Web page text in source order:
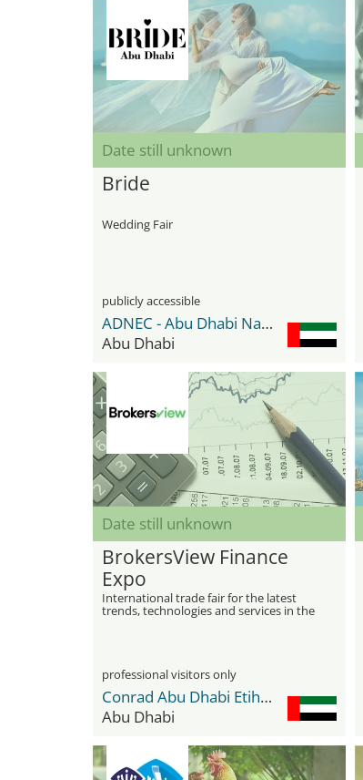
Date still unknown
Bride
Wedding Fair
publicly accessible
ADNEC - Abu Dhabi National Exhibition Center
Abu Dhabi
Date still unknown
BrokersView Finance
Expo
International trade fair for the latest
trends, technologies and services in the
professional visitors only
Conrad Abu Dhabi Etihad Towers
Abu Dhabi